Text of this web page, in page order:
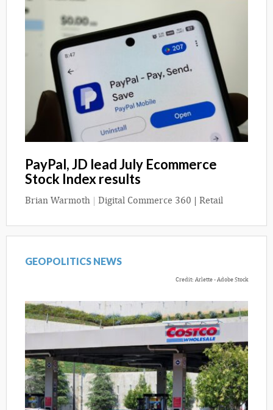
PayPal, JD lead July Ecommerce
Stock Index results
Brian Warmoth | Digital Commerce 360 | Retail
GEOPOLITICS NEWS
Credit: Arlette - Adobe Stock